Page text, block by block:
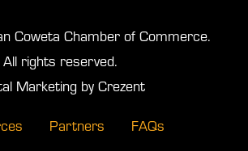
Coweta Chamber of Commerce.
All rights reserved.
Marketing by Crezent
Partners FAQs